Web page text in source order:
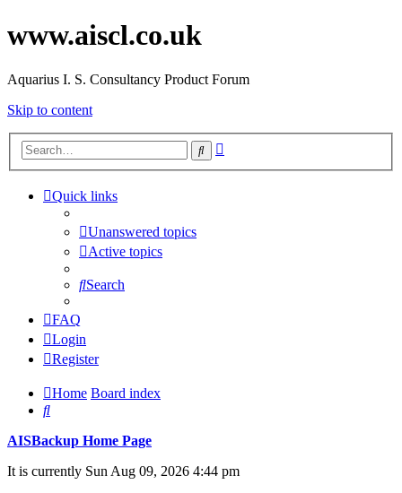
www.aiscl.co.uk
Aquarius I. S. Consultancy Product Forum
Skip to content
Search
Quick links
Unanswered topics
Active topics
Search
FAQ
Login
Register
Home Board index
Search
AISBackup Home Page
It is currently Sun Aug 09, 2026 4:44 pm